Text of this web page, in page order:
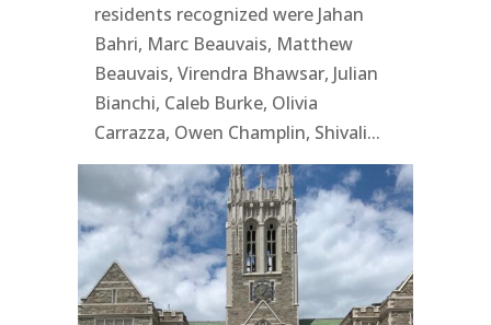
residents recognized were Jahan
Bahri, Marc Beauvais, Matthew
Beauvais, Virendra Bhawsar, Julian
Bianchi, Caleb Burke, Olivia
Carrazza, Owen Champlin, Shivali...